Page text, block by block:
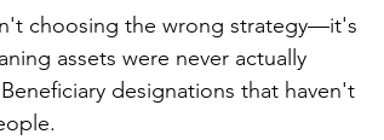
choosing the wrong strategy—it's
assets were never actually
designations that haven't